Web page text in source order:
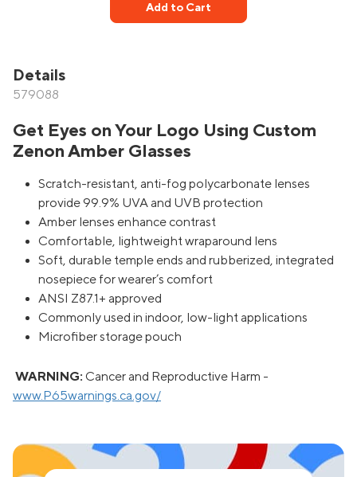
Add to Cart
Details
579088
Get Eyes on Your Logo Using Custom
Zenon Amber Glasses
Scratch-resistant, anti-fog polycarbonate lenses
provide 99.9% UVA and UVB protection
Amber lenses enhance contrast
Comfortable, lightweight wraparound lens
Soft, durable temple ends and rubberized, integrated
nosepiece for wearer’s comfort
ANSI Z87.1+ approved
Commonly used in indoor, low-light applications
Microfiber storage pouch
WARNING: Cancer and Reproductive Harm -
www.P65warnings.ca.gov/